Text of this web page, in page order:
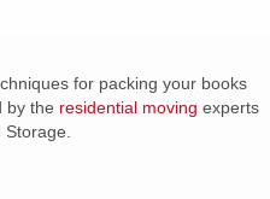
for packing your books
by the residential moving experts